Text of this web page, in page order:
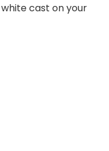
cast on your